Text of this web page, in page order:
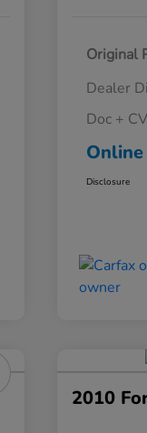
Original
Dealer
Doc +
Disclosure
2010